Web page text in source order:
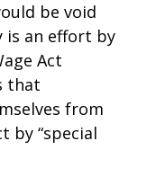
be void
is an effort by
Act
that
from
by “special